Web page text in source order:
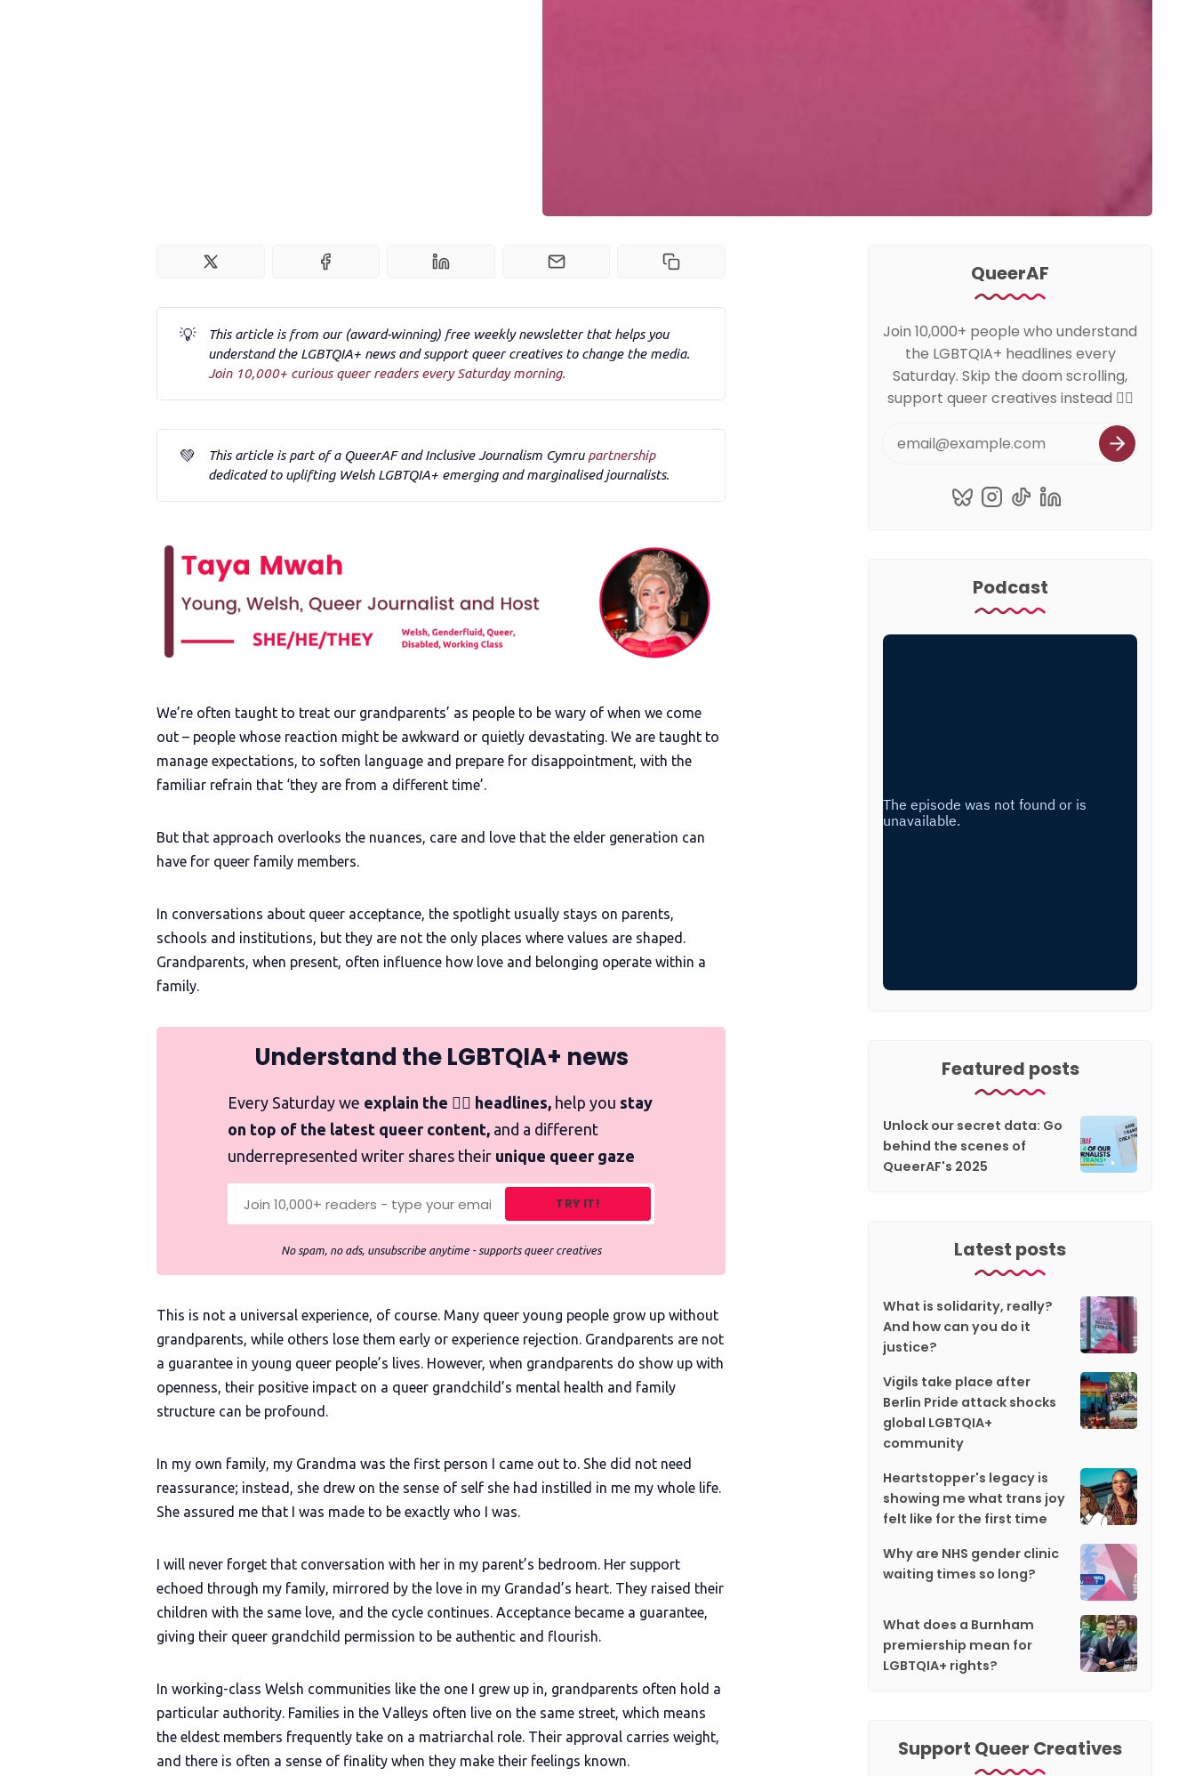
💡
This article is from our (award-winning) free weekly newsletter that helps you
understand the LGBTQIA+ news and support queer creatives to change the media.
Join 10,000+ curious queer readers every Saturday morning.
💚 This article is part of a QueerAF and Inclusive Journalism Cymru partnership
dedicated to uplifting Welsh LGBTQIA+ emerging and marginalised journalists.
We’re often taught to treat our grandparents’ as people to be wary of when we come
out – people whose reaction might be awkward or quietly devastating. We are taught to
manage expectations, to soften language and prepare for disappointment, with the
familiar refrain that ‘they are from a different time’.
But that approach overlooks the nuances, care and love that the elder generation can
have for queer family members.
In conversations about queer acceptance, the spotlight usually stays on parents,
schools and institutions, but they are not the only places where values are shaped.
Grandparents, when present, often influence how love and belonging operate within a
family.
Understand the LGBTQIA+ news
Every Saturday we explain the 🏳️‍🌈 headlines, help you stay
on top of the latest queer content, and a different
underrepresented writer shares their unique queer gaze
TRY IT!
No spam, no ads, unsubscribe anytime - supports queer creatives
This is not a universal experience, of course. Many queer young people grow up without
grandparents, while others lose them early or experience rejection. Grandparents are not
a guarantee in young queer people’s lives. However, when grandparents do show up with
openness, their positive impact on a queer grandchild’s mental health and family
structure can be profound.
In my own family, my Grandma was the first person I came out to. She did not need
reassurance; instead, she drew on the sense of self she had instilled in me my whole life.
She assured me that I was made to be exactly who I was.
I will never forget that conversation with her in my parent’s bedroom. Her support
echoed through my family, mirrored by the love in my Grandad’s heart. They raised their
children with the same love, and the cycle continues. Acceptance became a guarantee,
giving their queer grandchild permission to be authentic and flourish.
In working-class Welsh communities like the one I grew up in, grandparents often hold a
particular authority. Families in the Valleys often live on the same street, which means
the eldest members frequently take on a matriarchal role. Their approval carries weight,
and there is often a sense of finality when they make their feelings known.
QueerAF
Join 10,000+ people who understand
the LGBTQIA+ headlines every
Saturday. Skip the doom scrolling,
support queer creatives instead 🏳️‍🌈
Podcast
Featured posts
Unlock our secret data: Go
behind the scenes of
QueerAF's 2025
Latest posts
What is solidarity, really?
And how can you do it
justice?
Vigils take place after
Berlin Pride attack shocks
global LGBTQIA+
community
Heartstopper's legacy is
showing me what trans joy
felt like for the first time
Why are NHS gender clinic
waiting times so long?
What does a Burnham
premiership mean for
LGBTQIA+ rights?
Support Queer Creatives